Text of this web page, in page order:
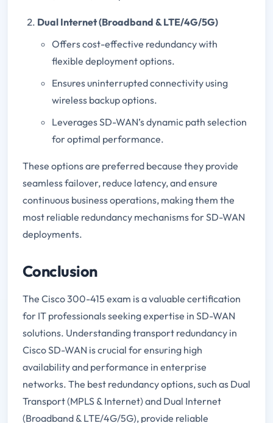
Dual Internet (Broadband & LTE/4G/5G)
Offers cost-effective redundancy with
flexible deployment options.
Ensures uninterrupted connectivity using
wireless backup options.
Leverages SD-WAN’s dynamic path selection
for optimal performance.
These options are preferred because they provide
seamless failover, reduce latency, and ensure
continuous business operations, making them the
most reliable redundancy mechanisms for SD-WAN
deployments.
Conclusion
The Cisco 300-415 exam is a valuable certification
for IT professionals seeking expertise in SD-WAN
solutions. Understanding transport redundancy in
Cisco SD-WAN is crucial for ensuring high
availability and performance in enterprise
networks. The best redundancy options, such as Dual
Transport (MPLS & Internet) and Dual Internet
(Broadband & LTE/4G/5G), provide reliable